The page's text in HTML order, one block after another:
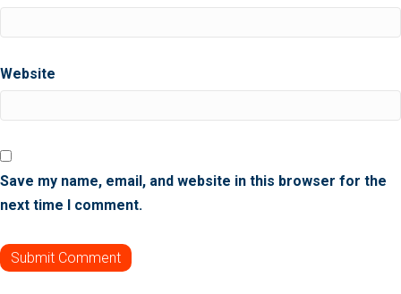
Website
Save my name, email, and website in this browser for the
next time I comment.